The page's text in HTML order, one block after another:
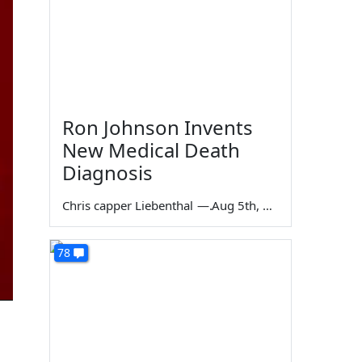
Ron Johnson Invents
New Medical Death
Diagnosis
Chris capper Liebenthal — Aug 5th, 2026
78